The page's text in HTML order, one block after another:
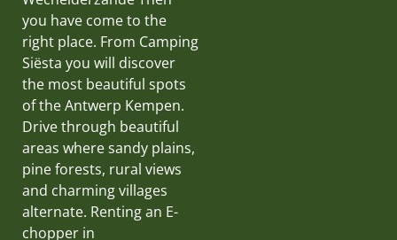
you have come to the
right place. From Camping
Siësta you will discover
the most beautiful spots
of the Antwerp Kempen.
Drive through beautiful
areas where sandy plains,
pine forests, rural views
and charming villages
alternate. Renting an E-
chopper in